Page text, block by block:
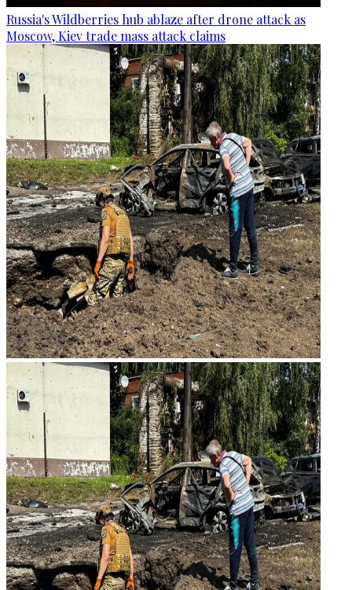
Russia's Wildberries hub ablaze after drone attack as
Moscow, Kiev trade mass attack claims